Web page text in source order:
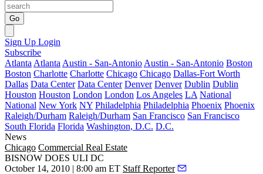
Go
Sign Up Login
Subscribe
Atlanta Atlanta Austin - San-Antonio Austin - San-Antonio Boston
Boston Charlotte Charlotte Chicago Chicago Dallas-Fort Worth
Dallas Data Center Data Center Denver Denver Dublin Dublin
Houston Houston London London Los Angeles LA National
National New York NY Philadelphia Philadelphia Phoenix Phoenix
Raleigh/Durham Raleigh/Durham San Francisco San Francisco
South Florida Florida Washington, D.C. D.C.
News
Chicago Commercial Real Estate
BISNOW DOES ULI DC
October 14, 2010 | 8:00 am ET Staff Reporter